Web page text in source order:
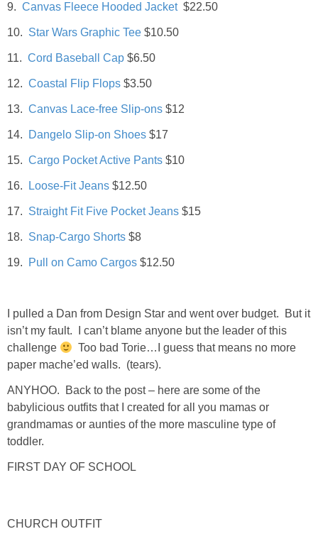
TILE
FURNITURE MAKEOVERS
HOLIDAYS
CHRISTMAS
HALLOWEEN
THANKSGIVING
SHOWERS
EASTER
LIFESTYLE & FAMILY
9. Canvas Fleece Hooded Jacket$22.50
10. Star Wars Graphic Tee $10.50
11. Cord Baseball Cap $6.50
12. Coastal Flip Flops $3.50
13. Canvas Lace-free Slip-ons $12
14. Dangelo Slip-on Shoes $17
15. Cargo Pocket Active Pants $10
16. Loose-Fit Jeans $12.50
17. Straight Fit Five Pocket Jeans $15
18. Snap-Cargo Shorts $8
19. Pull on Camo Cargos $12.50
I pulled a Dan from Design Star and went over budget. But it
isn’t my fault. I can’t blame anyone but the leader of this
challenge
Too bad Torie…I guess that means no more
paper mache’ed walls. (tears).
ANYHOO. Back to the post – here are some of the
babylicious outfits that I created for all you mamas or
grandmamas or aunties of the more masculine type of
toddler.
FIRST DAY OF SCHOOL
CHURCH OUTFIT